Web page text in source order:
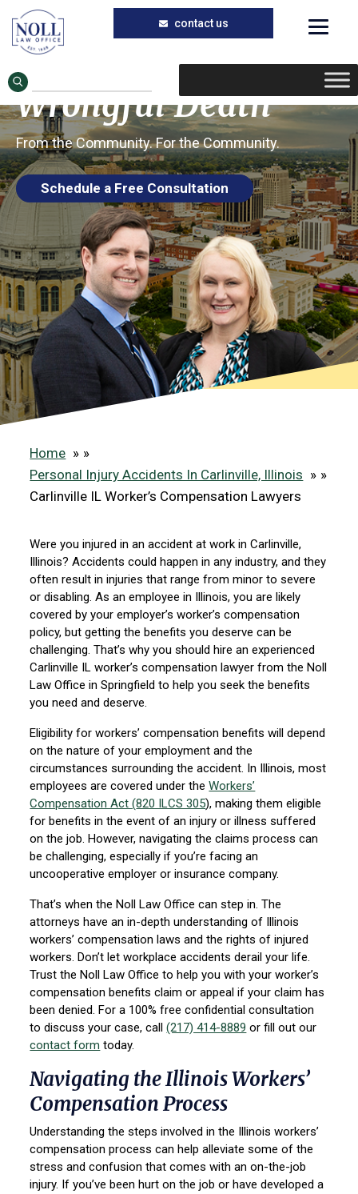
Skip
to
main
content
Skip
to
primary
sidebar
Trusted Wrongful Death Lawyers in
Carlinville, Illinois
Carlinville
Wrongful Death
From the Community. For the Community.
Schedule a Free Consultation
Home
»
Personal Injury Accidents In Carlinville, Illinois
»
Carlinville IL Worker’s Compensation Lawyers
Were you injured in an accident at work in Carlinville,
Illinois? Accidents could happen in any industry, and they
often result in injuries that range from minor to severe
or disabling. As an employee in Illinois, you are likely
covered by your employer’s worker’s compensation
policy, but getting the benefits you deserve can be
challenging. That’s why you should hire an experienced
Carlinville IL worker’s compensation lawyer from the Noll
Law Office in Springfield to help you seek the benefits
you need and deserve.
Eligibility for workers’ compensation benefits will depend
on the nature of your employment and the
circumstances surrounding the accident. In Illinois, most
employees are covered under theWorkers’
Compensation Act (820 ILCS 305), making them eligible
for benefits in the event of an injury or illness suffered
on the job. However, navigating the claims process can
be challenging, especially if you’re facing an
uncooperative employer or insurance company.
That’s when the Noll Law Office can step in. The
attorneys have an in-depth understanding of Illinois
workers’ compensation laws and the rights of injured
workers. Don’t let workplace accidents derail your life.
Trust the Noll Law Office to help you with your worker’s
compensation benefits claim or appeal if your claim has
been denied. For a 100% free confidential consultation
to discuss your case, call(217) 414-8889 or fill out our
contact form today.
Navigating the Illinois Workers’
Compensation Process
Understanding the steps involved in the Illinois workers’
compensation process can help alleviate some of the
stress and confusion that comes with an on-the-job
injury. If you’ve been hurt on the job or have developed a